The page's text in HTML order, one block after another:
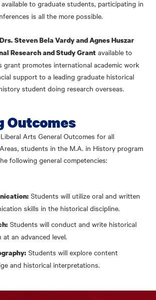
available to graduate students, participating in
is all the more possible.
Drs. Steven Bela Vardy and Agnes Huszar
Research and Study Grant available to
grant promotes international academic work
support to a leading graduate historical
student doing research overseas.
Outcomes
Arts General Outcomes for all
students in the M.A. in History program
following general competencies:
Students will utilize oral and written
skills in the historical discipline.
Students will conduct and write historical
at an advanced level.
Students will explore content
and historical interpretations.